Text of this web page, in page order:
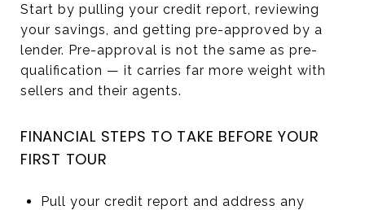
Start by pulling your credit report, reviewing
your savings, and getting pre-approved by a
lender. Pre-approval is not the same as pre-
qualification — it carries far more weight with
sellers and their agents.
FINANCIAL STEPS TO TAKE BEFORE YOUR
FIRST TOUR
Pull your credit report and address any